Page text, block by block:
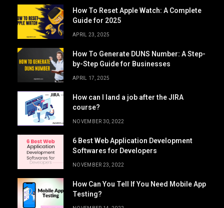
How To Reset Apple Watch: A Complete
Guide for 2025
APRIL 23, 2025
How To Generate DUNS Number: A Step-
by-Step Guide for Businesses
APRIL 17, 2025
How can I land a job after the JIRA
course?
NOVEMBER 30, 2022
6 Best Web Application Development
Softwares for Developers
NOVEMBER 23, 2022
How Can You Tell If You Need Mobile App
Testing?